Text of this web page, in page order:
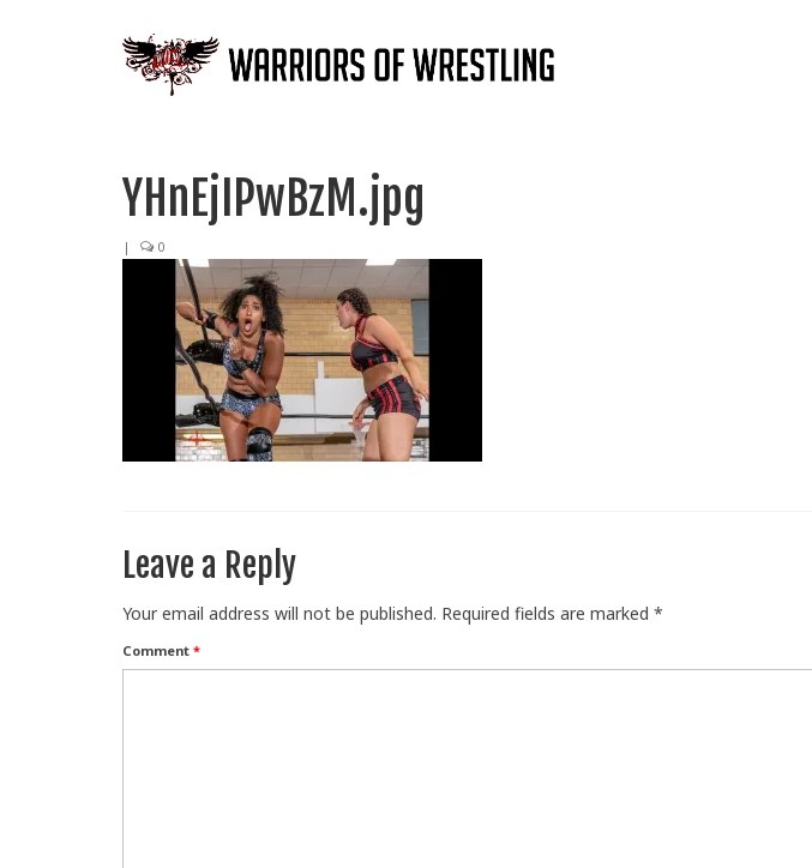
YHnEjIPwBzM.jpg
| 0
Leave a Reply
Your email address will not be published. Required fields are marked *
Comment *